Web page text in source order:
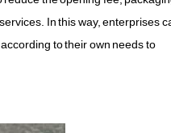
In this way, enterprises
to their own needs to